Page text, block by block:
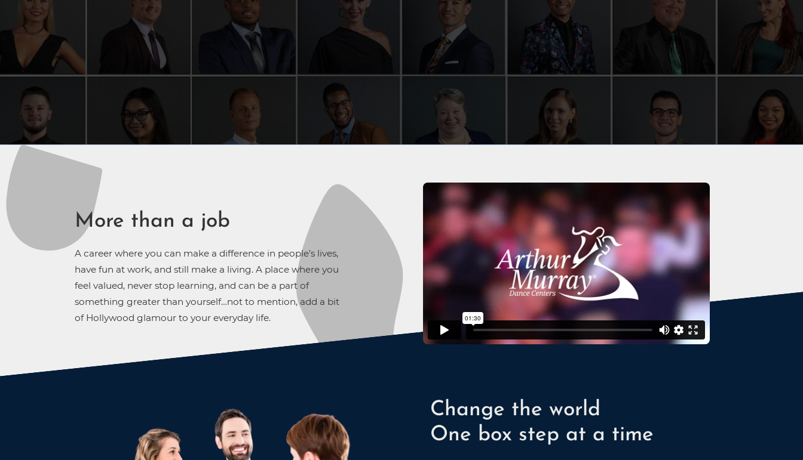
More than a job
A career where you can make a difference in people’s lives,
have fun at work, and still make a living. A place where you
feel valued, never stop learning, and can be a part of
something greater than yourself…not to mention, add a bit
of Hollywood glamour to your everyday life.
Change the world
One box step at a time